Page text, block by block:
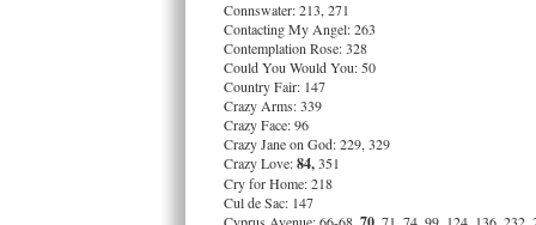
Connswater: 213, 271
Contacting My Angel: 263
Contemplation Rose: 328
Could You Would You: 50
Country Fair: 147
Crazy Arms: 339
Crazy Face: 96
Crazy Jane on God: 229, 329
Crazy Love:84,351
Cry for Home: 218
Cul de Sac: 147